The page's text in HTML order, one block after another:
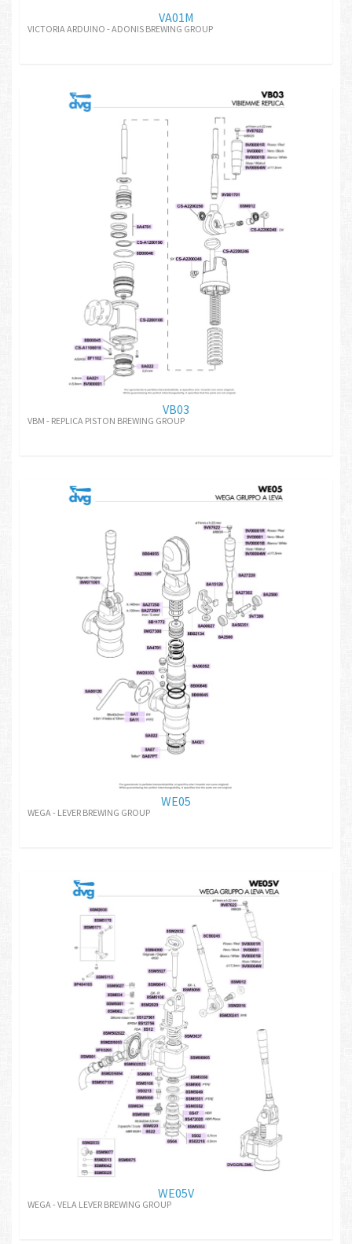
VA01M
VICTORIA ARDUINO - ADONIS BREWING GROUP
VB03
VBM - REPLICA PISTON BREWING GROUP
WE05
WEGA - LEVER BREWING GROUP
WE05V
WEGA - VELA LEVER BREWING GROUP